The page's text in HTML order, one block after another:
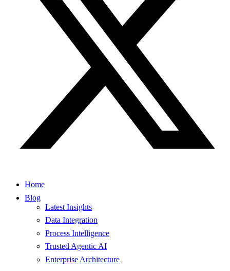
Home
Blog
Latest Insights
Data Integration
Process Intelligence
Trusted Agentic AI
Enterprise Architecture